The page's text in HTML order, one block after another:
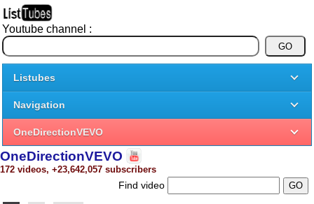
Youtube channel :
Listubes
Navigation
OneDirectionVEVO
OneDirectionVEVO
172 videos, +23,642,057 subscribers
Find video